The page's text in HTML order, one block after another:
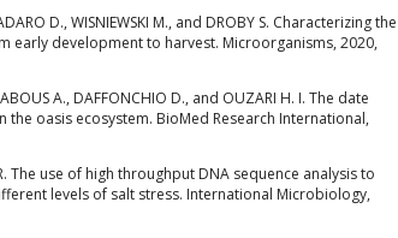
D., WISNIEWSKI M., and DROBY S. Characterizing the
development to harvest. Microorganisms, 2020,
A., DAFFONCHIO D., and OUZARI H. I. The date
oasis ecosystem. BioMed Research International,
R. The use of high throughput DNA sequence analysis to
levels of salt stress. International Microbiology,